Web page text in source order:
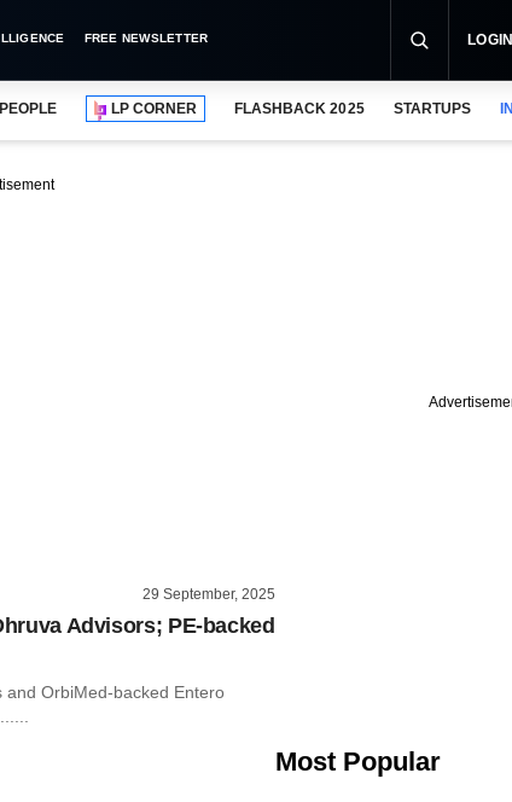
FREE NEWSLETTER LOGIN
PEOPLE LP CORNER FLASHBACK 2025 STARTUPS
29 September, 2025
Advisors; PE-backed
and OrbiMed-backed Entero
Most Popular